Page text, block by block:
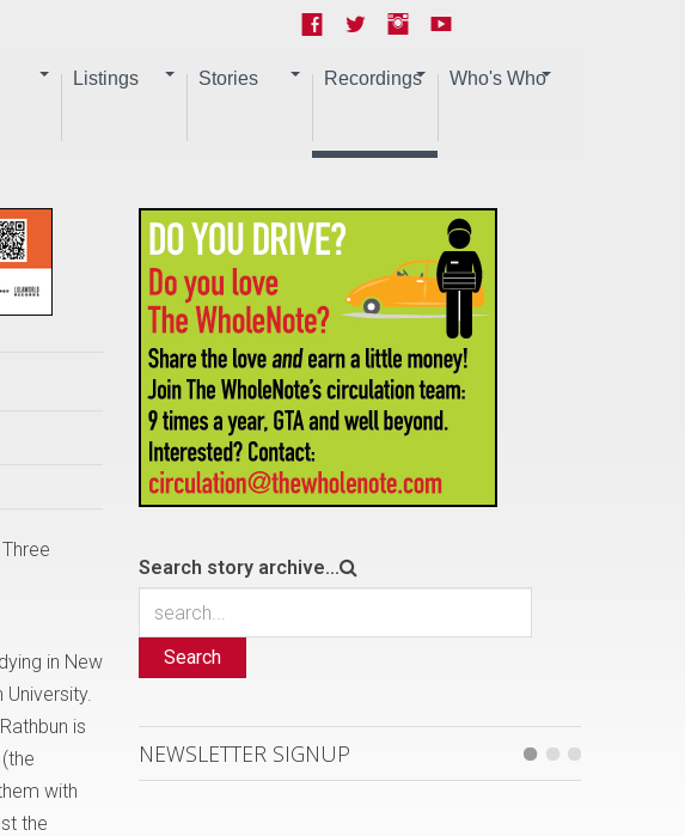
Listings Stories Recordings Who's Who
in New
is
with
the
Search story archive...
Search
NEWSLETTER SIGNUP